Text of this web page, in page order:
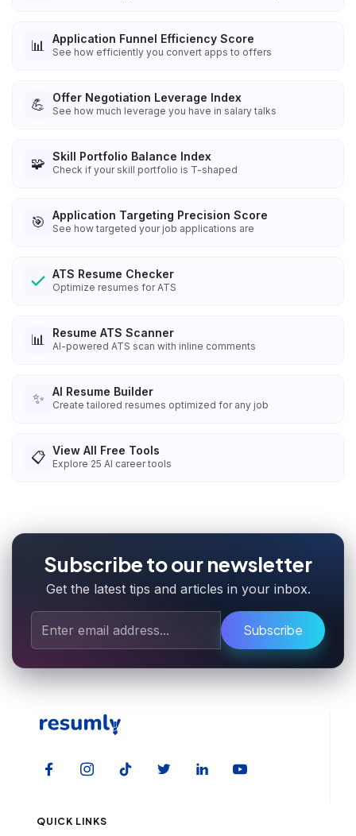
📊 Application Funnel Efficiency Score
See how efficiently you convert apps to offers
💪 Offer Negotiation Leverage Index
See how much leverage you have in salary talks
🧩 Skill Portfolio Balance Index
Check if your skill portfolio is T-shaped
🎯 Application Targeting Precision Score
See how targeted your job applications are
ATS Resume Checker
Optimize resumes for ATS
📊 Resume ATS Scanner
AI-powered ATS scan with inline comments
✨ AI Resume Builder
Create tailored resumes optimized for any job
📋 View All Free Tools
Explore 25 AI career tools
Subscribe to our newsletter
Get the latest tips and articles in your inbox.
Subscribe
QUICK LINKS